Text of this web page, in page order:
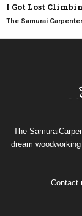
I Got Lost
The Samurai Carpenter
The
dream
Contact